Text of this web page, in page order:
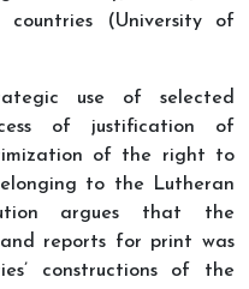
(University of
use of selected
of justification of
of the right to
to the Lutheran
argues that the
reports for print was
constructions of the